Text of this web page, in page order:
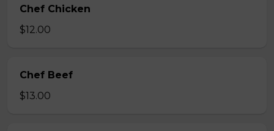
Chef Chicken
$12.00
Chef Beef
$13.00